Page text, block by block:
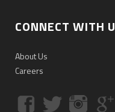
CONNECT WITH
About Us
Careers